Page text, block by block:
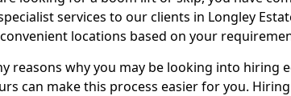
services to our clients in Longley
locations based on your
reasons why you may be looking into hiring
can make this process easier for you.